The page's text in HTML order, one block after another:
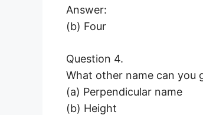
Answer:
(b) Four
Question 4.
What other name can you
(a) Perpendicular name
(b) Height